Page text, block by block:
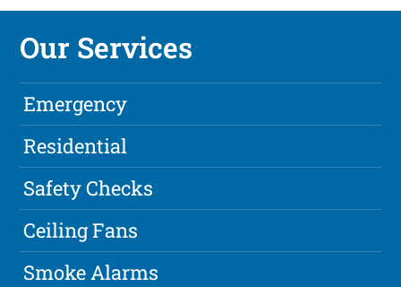
Our Services
Emergency
Residential
Safety Checks
Ceiling Fans
Smoke Alarms